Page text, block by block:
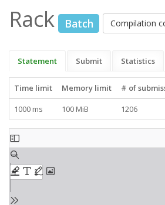
Rack Batch Compilation
Statement Submit Statistics
Time limit Memory limit # of
1000 ms
100 MiB 1206